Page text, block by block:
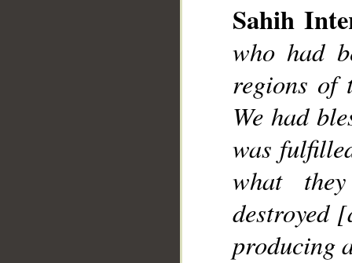
Sahih
who had
regions of
We had
was
what
destroyed
producing